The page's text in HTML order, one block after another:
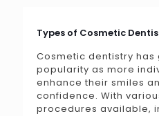
Types of Cosmetic
Cosmetic dentistry has
popularity as more
enhance their smiles
confidence. With
procedures available,